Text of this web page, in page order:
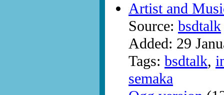
Artist and
Source: bsdtalk
Added: 29
Tags: bsdtalk,
semaka